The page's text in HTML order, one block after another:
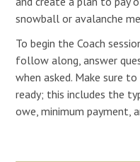
snowball or avalanche
To begin the Coach
follow along, answer
when asked. Make sure
ready; this includes the
owe, minimum payment,